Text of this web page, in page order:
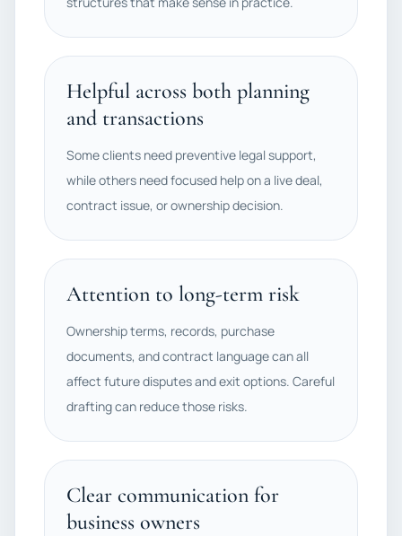
Helpful across both planning
and transactions
Some clients need preventive legal support,
while others need focused help on a live deal,
contract issue, or ownership decision.
Attention to long-term risk
Ownership terms, records, purchase
documents, and contract language can all
affect future disputes and exit options. Careful
drafting can reduce those risks.
Clear communication for
business owners